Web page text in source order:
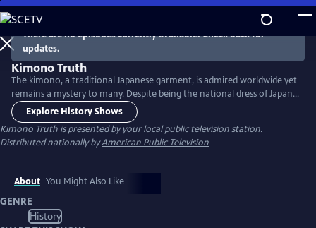
Skip
to
Main
Content
There are no episodes currently available. Check back for
updates.
Kimono Truth
The kimono, a traditional Japanese garment, is admired worldwide yet
remains a mystery to many. Despite being the national dress of Japan,
its influence spans to the west and beyond. Unravel the truths about
this traditional garment, its styles and the rich cultural history of
kimono.
Explore History Shows
Kimono Truth is presented by your local public television station.
Distributed nationally byAmerican Public Television
About You Might Also Like
GENRE
History